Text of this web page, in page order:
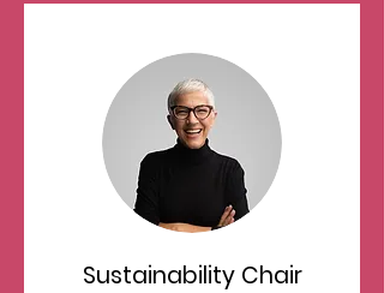
Sustainability Chair